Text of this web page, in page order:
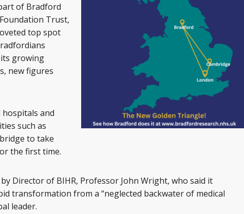
of Bradford
Trust,
top spot
growing
new figures
and
such as
to take
the first time.
Director of BIHR, Professor John Wright, who said it
transformation from a “neglected backwater of medical
leader.